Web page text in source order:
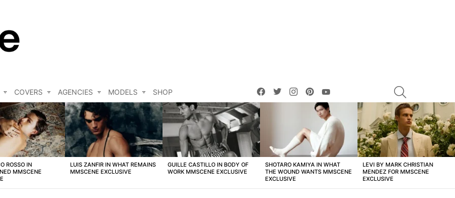
COVERS AGENCIES MODELS SHOP
facebooktwitterinstagrampinterest
ROSSO IN
MMSCENE
LUIS ZANFIR IN WHAT REMAINS
MMSCENE EXCLUSIVE
GUILLE CASTILLO IN BODY OF
WORK MMSCENE EXCLUSIVE
SHOTARO KAMIYA IN WHAT
THE WOUND WANTS MMSCENE
EXCLUSIVE
LEVI BY MARK CHRISTIAN
MENDEZ FOR MMSCENE
EXCLUSIVE